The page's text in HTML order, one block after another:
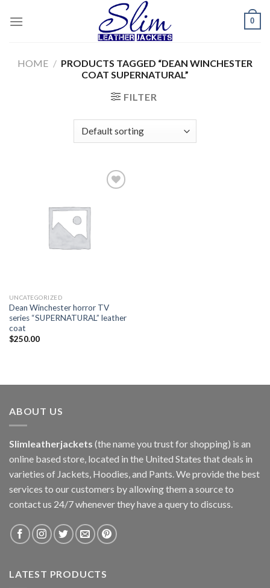
0
HOME / PRODUCTS TAGGED “DEAN WINCHESTER
COAT SUPERNATURAL”
FILTER
UNCATEGORIZED
Dean Winchester horror TV
series “SUPERNATURAL” leather
coat
$250.00
ABOUT US
Slimleatherjackets (the name you trust for shopping) is an
online based store, located in the United States that deals in
varieties of Jackets, Hoodies, and Pants. We provide the best
services to our customers by allowing them a source to
contact us 24/7 whenever they have a query to discuss.
LATEST PRODUCTS